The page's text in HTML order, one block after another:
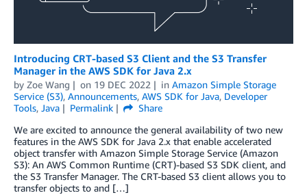
Introducing CRT-based S3 Client and the S3 Transfer
Manager in the AWS SDK for Java 2.x
by Zoe Wang on 19 DEC 2022 in Amazon Simple Storage
Service (S3), Announcements, AWS SDK for Java, Developer
Tools, Java Permalink
Share
We are excited to announce the general availability of two new
features in the AWS SDK for Java 2.x that enable accelerated
object transfer with Amazon Simple Storage Service (Amazon
S3): An AWS Common Runtime (CRT)-based S3 SDK client, and
the S3 Transfer Manager. The CRT-based S3 client allows you to
transfer objects to and […]